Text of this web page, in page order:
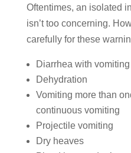
Oftentimes, an isolated
isn’t too concerning.
carefully for these
Diarrhea with vomiting
Dehydration
Vomiting more than
continuous vomiting
Projectile vomiting
Dry heaves